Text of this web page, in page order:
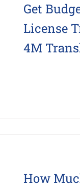
Get
License
4M
How